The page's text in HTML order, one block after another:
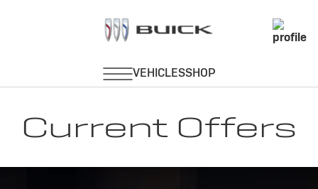
Current Offers